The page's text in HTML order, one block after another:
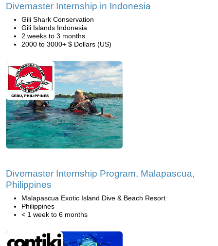
Divemaster Internship in Indonesia
Gili Shark Conservation
Gili Islands Indonesia
2 weeks to 3 months
2000 to 3000+ $ Dollars (US)
Divemaster Internship Program, Malapascua,
Philippines
Malapascua Exotic Island Dive & Beach Resort
Philippines
< 1 week to 6 months